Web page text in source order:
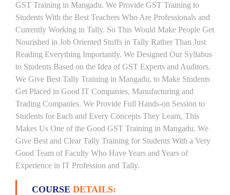
GST Training in Mangadu. We Provide GST Training to
Students With the Best Teachers Who Are Professionals and
Currently Working in Tally. So This Would Make People Get
Nourished in Job Oriented Stuffs in Tally Rather Than Just
Reading Everything Importantly. We Designed Our Syllabus
to Students Based on the Idea of GST Experts and Auditors.
We Give Best Tally Training in Mangadu, to Make Students
Get Placed in Good IT Companies, Manufacturing and
Trading Companies. We Provide Full Hands-on Session to
Students for Each and Every Concepts They Learn, This
Makes Us One of the Good GST Training in Mangadu. We
Give Best and Clear Tally Training for Students With a Very
Good Team of Faculty Who Have Years and Years of
Experience in IT Profession and Tally.
COURSE DETAILS: